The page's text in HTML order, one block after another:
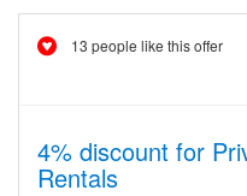
13 people like this offer
4% discount for
Rentals